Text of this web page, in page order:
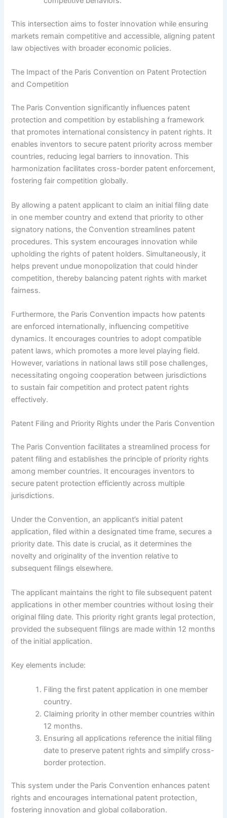
This intersection aims to foster innovation while ensuring
markets remain competitive and accessible, aligning patent
law objectives with broader economic policies.
The Impact of the Paris Convention on Patent Protection
and Competition
The Paris Convention significantly influences patent
protection and competition by establishing a framework
that promotes international consistency in patent rights. It
enables inventors to secure patent priority across member
countries, reducing legal barriers to innovation. This
harmonization facilitates cross-border patent enforcement,
fostering fair competition globally.
By allowing a patent applicant to claim an initial filing date
in one member country and extend that priority to other
signatory nations, the Convention streamlines patent
procedures. This system encourages innovation while
upholding the rights of patent holders. Simultaneously, it
helps prevent undue monopolization that could hinder
competition, thereby balancing patent rights with market
fairness.
Furthermore, the Paris Convention impacts how patents
are enforced internationally, influencing competitive
dynamics. It encourages countries to adopt compatible
patent laws, which promotes a more level playing field.
However, variations in national laws still pose challenges,
necessitating ongoing cooperation between jurisdictions
to sustain fair competition and protect patent rights
effectively.
Patent Filing and Priority Rights under the Paris Convention
The Paris Convention facilitates a streamlined process for
patent filing and establishes the principle of priority rights
among member countries. It encourages inventors to
secure patent protection efficiently across multiple
jurisdictions.
Under the Convention, an applicant’s initial patent
application, filed within a designated time frame, secures a
priority date. This date is crucial, as it determines the
novelty and originality of the invention relative to
subsequent filings elsewhere.
The applicant maintains the right to file subsequent patent
applications in other member countries without losing their
original filing date. This priority right grants legal protection,
provided the subsequent filings are made within 12 months
of the initial application.
Key elements include:
Filing the first patent application in one member
country.
Claiming priority in other member countries within
12 months.
Ensuring all applications reference the initial filing
date to preserve patent rights and simplify cross-
border protection.
This system under the Paris Convention enhances patent
rights and encourages international patent protection,
fostering innovation and global collaboration.